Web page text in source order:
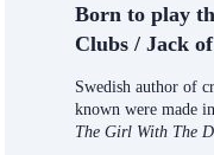
Born to play
Clubs / Jack
Swedish author of
known were made
The Girl With The